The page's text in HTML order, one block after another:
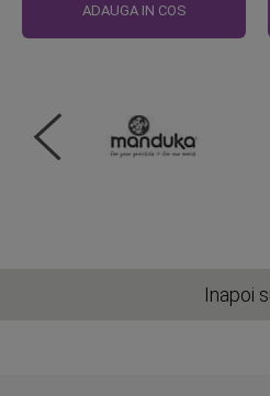
ADAUGA IN COS
Inapoi